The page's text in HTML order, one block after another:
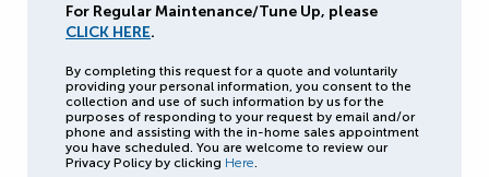
For Regular Maintenance/Tune Up, please
CLICK HERE.
By completing this request for a quote and voluntarily
providing your personal information, you consent to the
collection and use of such information by us for the
purposes of responding to your request by email and/or
phone and assisting with the in-home sales appointment
you have scheduled. You are welcome to review our
Privacy Policy by clicking Here